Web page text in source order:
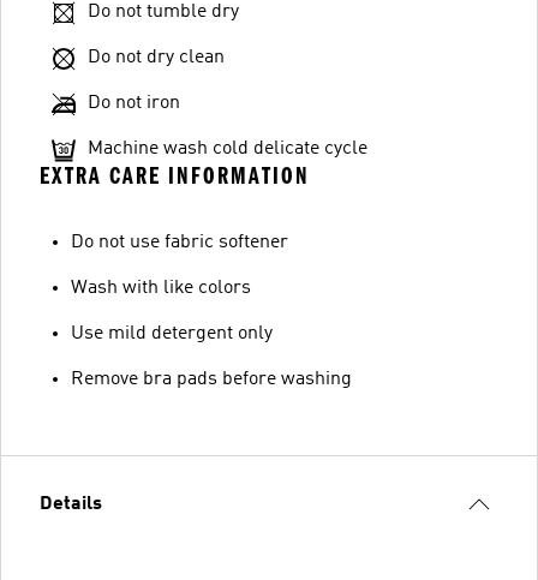
Do not tumble dry
Do not dry clean
Do not iron
Machine wash cold delicate cycle
EXTRA CARE INFORMATION
Do not use fabric softener
Wash with like colors
Use mild detergent only
Remove bra pads before washing
Details